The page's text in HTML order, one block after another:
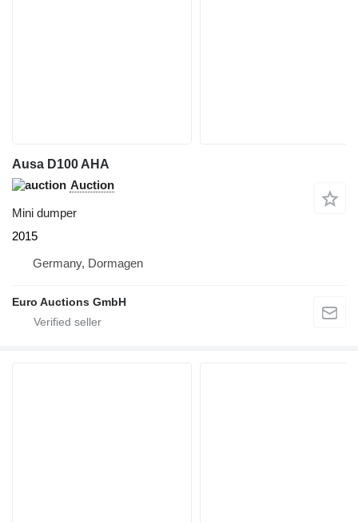
Ausa D100 AHA
Auction
Mini dumper
2015
Germany, Dormagen
Euro Auctions GmbH